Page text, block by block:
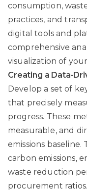
consumption,
practices, and
digital tools and
comprehensive
visualization of
Creating a Data-
Develop a set of
that precisely
progress. These
measurable, and
emissions baseline.
carbon emissions,
waste reduction
procurement ratios.